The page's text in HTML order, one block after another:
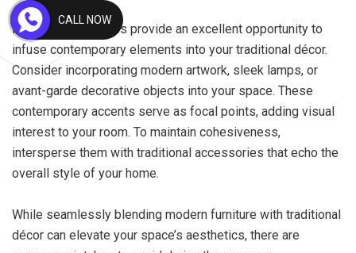
Modern accessories provide an excellent opportunity to
infuse contemporary elements into your traditional décor.
Consider incorporating modern artwork, sleek lamps, or
avant-garde decorative objects into your space. These
contemporary accents serve as focal points, adding visual
interest to your room. To maintain cohesiveness,
intersperse them with traditional accessories that echo the
overall style of your home.
While seamlessly blending modern furniture with traditional
décor can elevate your space’s aesthetics, there are
CALL NOW